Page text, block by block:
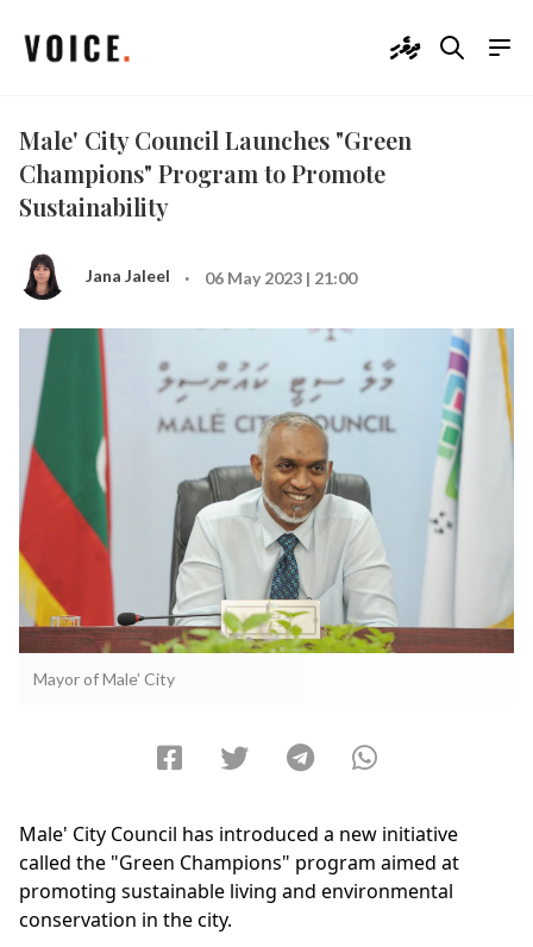
ދިވެހި
Male' City Council Launches "Green
Champions" Program to Promote
Sustainability
Jana Jaleel · 06 May 2023 | 21:00
Mayor of Male’ City
Male' City Council has introduced a new initiative
called the "Green Champions" program aimed at
promoting sustainable living and environmental
conservation in the city.